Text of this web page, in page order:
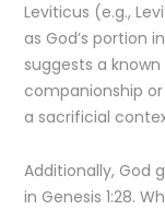
Leviticus (e.g.,
as God’s portion
suggests a
companionship
a sacrificial
Additionally, God
in Genesis 1:28.